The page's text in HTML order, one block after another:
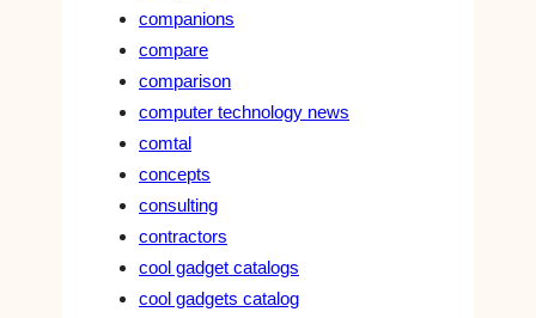
companions
compare
comparison
computer technology news
comtal
concepts
consulting
contractors
cool gadget catalogs
cool gadgets catalog